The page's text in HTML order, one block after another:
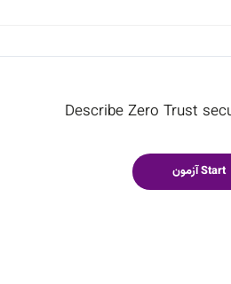
3.1. Describe Zero Trust